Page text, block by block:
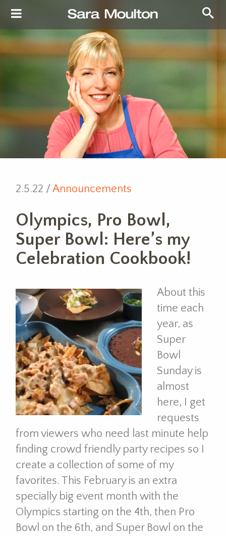
2.5.22 /Announcements
Olympics, Pro Bowl,
Super Bowl: Here’s my
Celebration Cookbook!
About this
time each
year, as
Super
Bowl
Sunday is
almost
here, I get
requests
from viewers who need last minute help
finding crowd friendly party recipes so I
create a collection of some of my
favorites. This February is an extra
specially big event month with the
Olympics starting on the 4th, then Pro
Bowl on the 6th, and Super Bowl on the